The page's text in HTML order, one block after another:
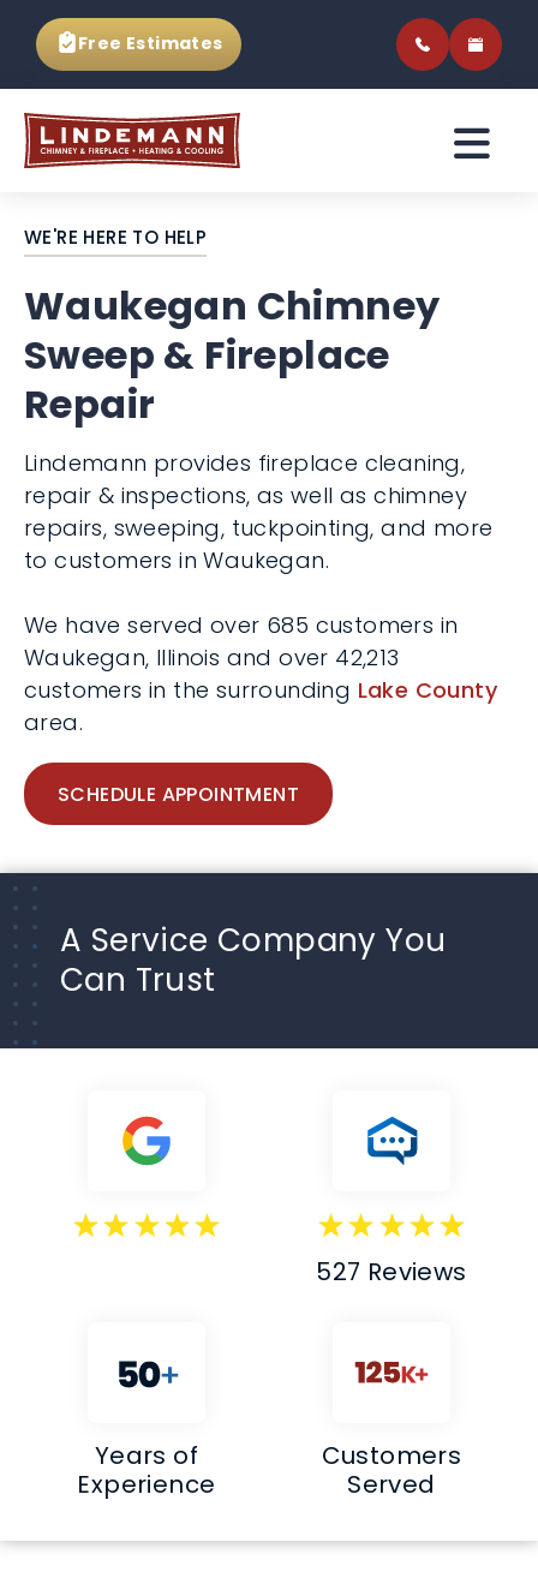
Free Estimates
WE'RE HERE TO HELP
Waukegan Chimney
Sweep & Fireplace
Repair
Lindemann provides fireplace cleaning,
repair & inspections, as well as chimney
repairs, sweeping, tuckpointing, and more
to customers in Waukegan.
We have served over 685 customers in
Waukegan, Illinois and over 42,213
customers in the surrounding Lake County
area.
SCHEDULE APPOINTMENT
A Service Company You
Can Trust
527 Reviews
Years of
Experience
Customers
Served